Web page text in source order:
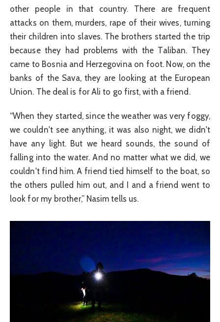
other people in that country. There are frequent
attacks on them, murders, rape of their wives, turning
their children into slaves. The brothers started the trip
because they had problems with the Taliban. They
came to Bosnia and Herzegovina on foot. Now, on the
banks of the Sava, they are looking at the European
Union. The deal is for Ali to go first, with a friend.
“When they started, since the weather was very foggy,
we couldn't see anything, it was also night, we didn't
have any light. But we heard sounds, the sound of
falling into the water. And no matter what we did, we
couldn't find him. A friend tied himself to the boat, so
the others pulled him out, and I and a friend went to
look for my brother,” Nasim tells us.